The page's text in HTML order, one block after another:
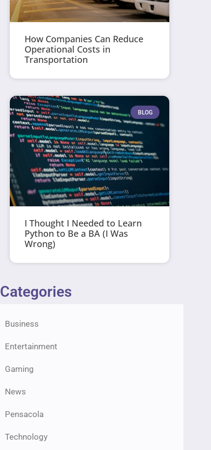
How Companies Can Reduce
Operational Costs in
Transportation
BLOG
I Thought I Needed to Learn
Python to Be a BA (I Was
Wrong)
Categories
Business
Entertainment
Gaming
News
Pensacola
Technology